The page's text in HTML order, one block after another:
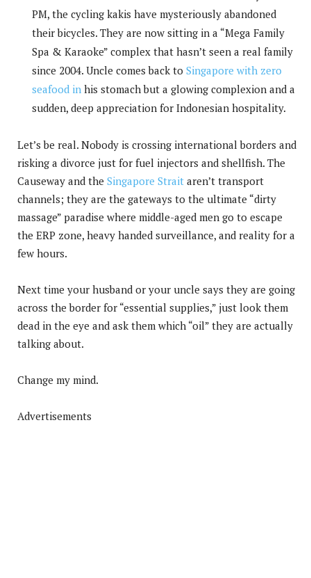
PM, the cycling kakis have mysteriously abandoned
their bicycles. They are now sitting in a “Mega Family
Spa & Karaoke” complex that hasn’t seen a real family
since 2004. Uncle comes back to Singapore with zero
seafood in his stomach but a glowing complexion and a
sudden, deep appreciation for Indonesian hospitality.
Let’s be real. Nobody is crossing international borders and
risking a divorce just for fuel injectors and shellfish. The
Causeway and the Singapore Strait aren’t transport
channels; they are the gateways to the ultimate “dirty
massage” paradise where middle-aged men go to escape
the ERP zone, heavy handed surveillance, and reality for a
few hours.
Next time your husband or your uncle says they are going
across the border for “essential supplies,” just look them
dead in the eye and ask them which “oil” they are actually
talking about.
Change my mind.
Advertisements